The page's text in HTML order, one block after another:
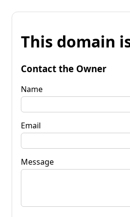
This domain
Contact the Owner
Name
Email
Message